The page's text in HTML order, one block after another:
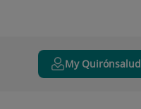
My Quirónsalud